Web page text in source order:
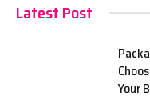
Latest Post
Your